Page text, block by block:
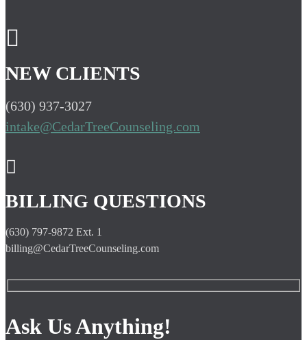

NEW CLIENTS
(630) 937-3027
intake@CedarTreeCounseling.com

BILLING QUESTIONS
(630) 797-9872 Ext. 1
billing@CedarTreeCounseling.com
Ask Us Anything!